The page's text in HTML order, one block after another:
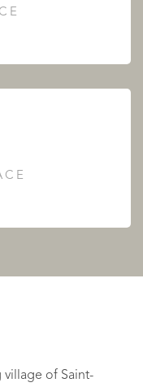
village of Saint-